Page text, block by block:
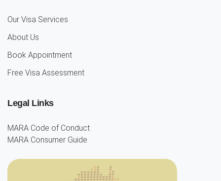
Our Visa Services
About Us
Book Appointment
Free Visa Assessment
Legal Links
MARA Code of Conduct
MARA Consumer Guide